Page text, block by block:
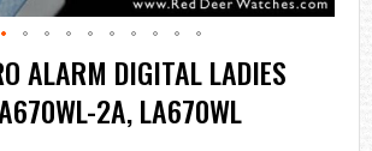
ALARM DIGITAL LADIES
2A, LA670WL